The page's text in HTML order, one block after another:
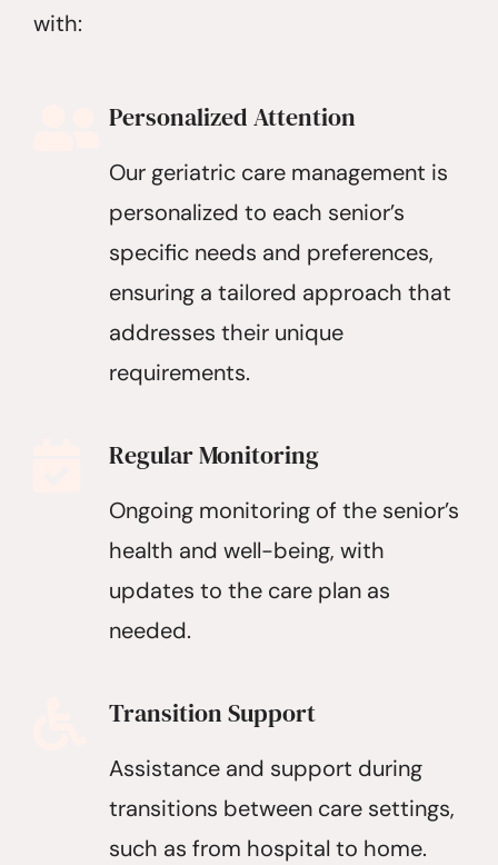
with:
Personalized Attention
Our geriatric care management is
personalized to each senior’s
specific needs and preferences,
ensuring a tailored approach that
addresses their unique
requirements.
Regular Monitoring
Ongoing monitoring of the senior’s
health and well-being, with
updates to the care plan as
needed.
Transition Support
Assistance and support during
transitions between care settings,
such as from hospital to home.